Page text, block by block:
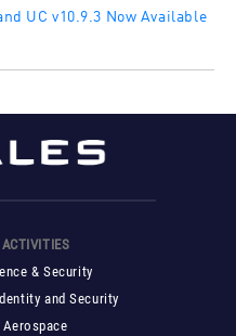
UC v10.9.3 Now Available
ACTIVITIES
& Security
and Security
Aerospace